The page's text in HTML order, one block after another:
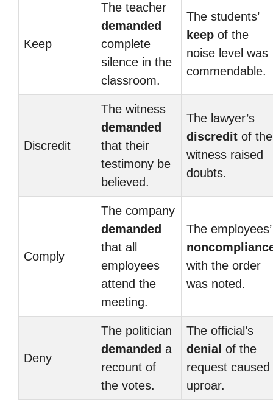
Keep
The teacher
demanded
complete
silence in the
classroom.
The students’
keep of the
noise level was
commendable.
Discredit
The witness
demanded
that their
testimony be
believed.
The lawyer’s
discredit of the
witness raised
doubts.
Comply
The company
demanded
that all
employees
attend the
meeting.
The employees’
with the order
was noted.
Deny
The politician
demanded a
recount of
the votes.
The official’s
denial of the
request caused
uproar.